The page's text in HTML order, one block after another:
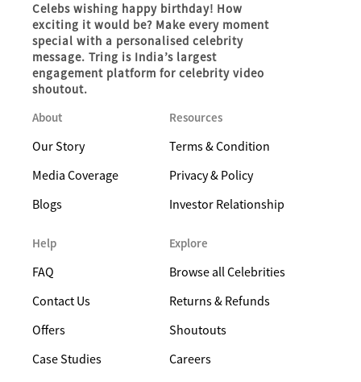
Celebs wishing happy birthday! How
exciting it would be? Make every moment
special with a personalised celebrity
message. Tring is India’s largest
engagement platform for celebrity video
shoutout.
About
Our Story
Media Coverage
Blogs
Resources
Terms & Condition
Privacy & Policy
Investor Relationship
Help
FAQ
Contact Us
Offers
Case Studies
Explore
Browse all Celebrities
Returns & Refunds
Shoutouts
Careers